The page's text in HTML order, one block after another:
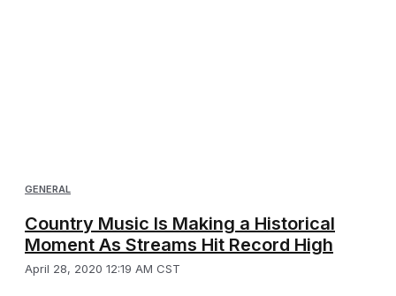
GENERAL
Country Music Is Making a Historical
Moment As Streams Hit Record High
April 28, 2020 12:19 AM CST